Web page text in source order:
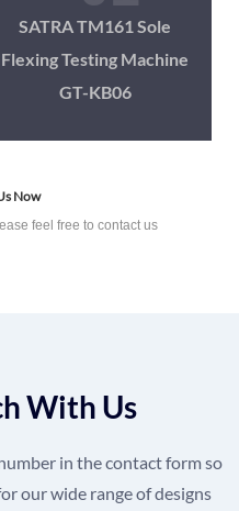
SATRA TM161 Sole
Flexing Testing Machine
GT-KB06
Now
feel free to contact us
With Us
in the contact form so
our wide range of designs